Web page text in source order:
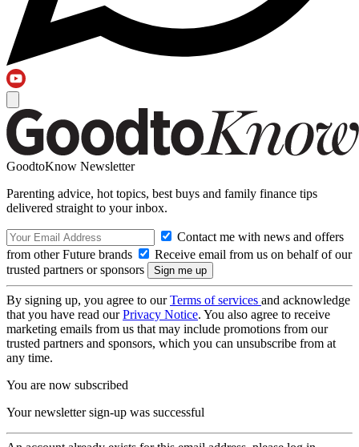
GoodtoKnow Newsletter
Parenting advice, hot topics, best buys and family finance tips
delivered straight to your inbox.
Contact me with news and offers
from other Future brands
Receive email from us on behalf of our
trusted partners or sponsors
By signing up, you agree to ourTerms of services and acknowledge
that you have read ourPrivacy Notice. You also agree to receive
marketing emails from us that may include promotions from our
trusted partners and sponsors, which you can unsubscribe from at
any time.
You are now subscribed
Your newsletter sign-up was successful